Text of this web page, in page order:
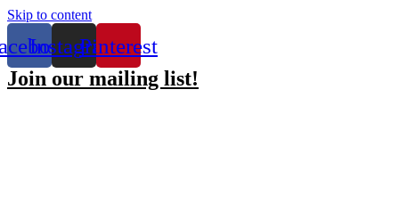
Skip to content
InstagramPinterest
Join our mailing list!